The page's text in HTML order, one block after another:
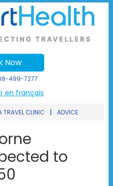
en français
Now
499-7277
TRAVEL CLINIC | ADVICE
to